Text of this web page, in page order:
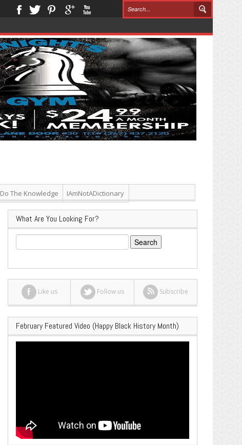
Do The Knowledge IAmNotADictionary
What Are You Looking For?
Search
for:
Like us Follow us Subscribe
February Featured Video (Happy Black History Month)